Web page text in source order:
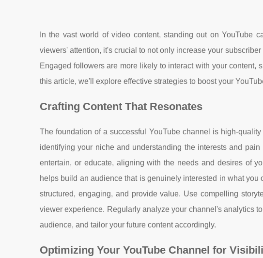
In the vast world of video content, standing out on YouTube
viewers' attention, it's crucial to not only increase your
Engaged followers are more likely to interact with your content,
this article, we'll explore effective strategies to boost your
Crafting Content That Resonates
The foundation of a successful YouTube channel is high-
identifying your niche and understanding the interests and
entertain, or educate, aligning with the needs and desires of
helps build an audience that is genuinely interested in what
structured, engaging, and provide value. Use compelling
viewer experience. Regularly analyze your channel's analytics
audience, and tailor your future content accordingly.
Optimizing Your YouTube Channel for